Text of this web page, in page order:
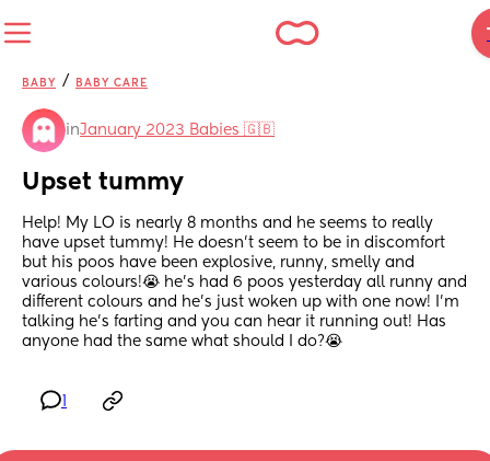
BABY / BABY CARE
inJanuary 2023 Babies 🇬🇧
Upset tummy
Help! My LO is nearly 8 months and he seems to really
have upset tummy! He doesn’t seem to be in discomfort
but his poos have been explosive, runny, smelly and
various colours!😭 he’s had 6 poos yesterday all runny and
different colours and he’s just woken up with one now! I’m
talking he’s farting and you can hear it running out! Has
anyone had the same what should I do?😭